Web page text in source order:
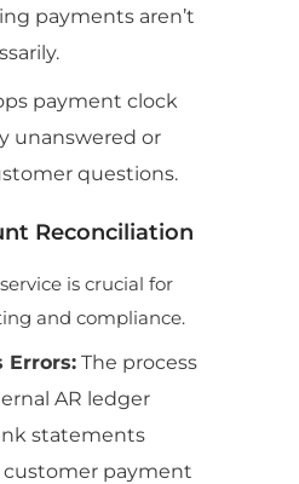
payments aren’t
payment clock
unanswered or
questions.
Reconciliation
is crucial for
and compliance.
Errors: The process
AR ledger
statements
payment